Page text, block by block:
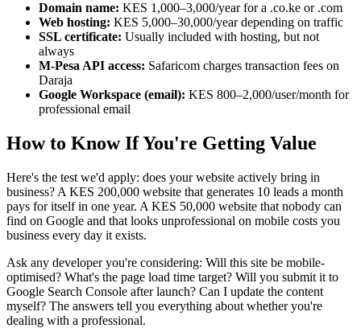
Domain name: KES 1,000–3,000/year for a .co.ke or .com
Web hosting: KES 5,000–30,000/year depending on traffic
SSL certificate: Usually included with hosting, but not
always
M-Pesa API access: Safaricom charges transaction fees on
Daraja
Google Workspace (email): KES 800–2,000/user/month for
professional email
How to Know If You're Getting Value
Here's the test we'd apply: does your website actively bring in
business? A KES 200,000 website that generates 10 leads a month
pays for itself in one year. A KES 50,000 website that nobody can
find on Google and that looks unprofessional on mobile costs you
business every day it exists.
Ask any developer you're considering: Will this site be mobile-
optimised? What's the page load time target? Will you submit it to
Google Search Console after launch? Can I update the content
myself? The answers tell you everything about whether you're
dealing with a professional.